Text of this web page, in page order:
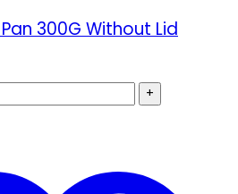
300G Without Lid
+